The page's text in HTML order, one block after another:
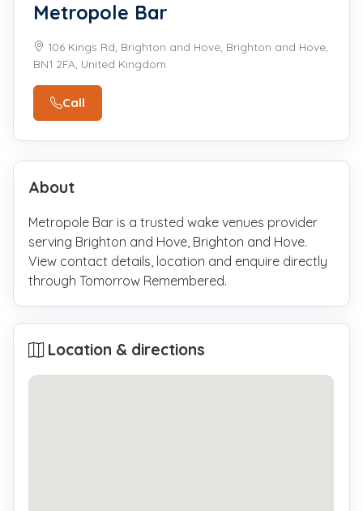
Metropole Bar
106 Kings Rd, Brighton and Hove, Brighton and Hove,
BN1 2FA, United Kingdom
Call
About
Metropole Bar is a trusted wake venues provider
serving Brighton and Hove, Brighton and Hove.
View contact details, location and enquire directly
through Tomorrow Remembered.
Location & directions